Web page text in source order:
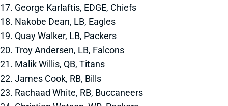
17. George Karlaftis, EDGE, Chiefs
18. Nakobe Dean, LB, Eagles
19. Quay Walker, LB, Packers
20. Troy Andersen, LB, Falcons
21. Malik Willis, QB, Titans
22. James Cook, RB, Bills
23. Rachaad White, RB, Buccaneers